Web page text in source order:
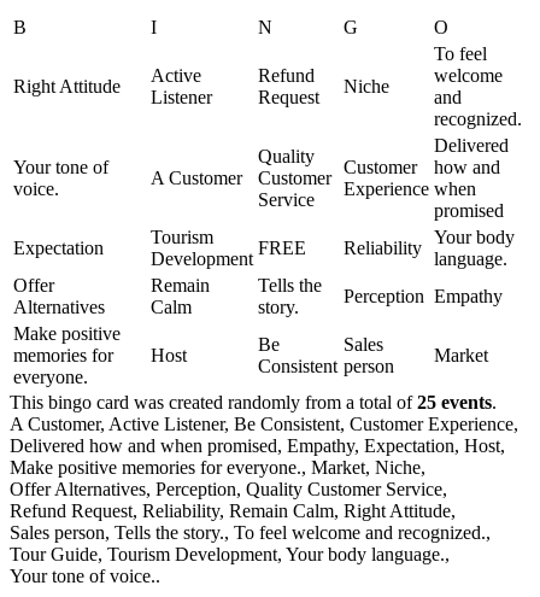
B I N G O
Right Attitude
Active
Listener
Refund
Request
Niche
To feel
welcome
and
recognized.
Your tone of
voice.
A Customer
Quality
Customer
Service
Customer
Experience
Delivered
how and
when
promised
Expectation
Tourism
Development
FREE Reliability
Your body
language.
Offer
Alternatives
Remain
Calm
Tells the
story.
Perception Empathy
Make positive
memories for
everyone.
Host
Be
Consistent
Sales
person
Market
This bingo card was created randomly from a total of25 events.
A Customer, Active Listener, Be Consistent, Customer Experience,
Delivered how and when promised, Empathy, Expectation, Host,
Make positive memories for everyone., Market, Niche,
Offer Alternatives, Perception, Quality Customer Service,
Refund Request, Reliability, Remain Calm, Right Attitude,
Sales person, Tells the story., To feel welcome and recognized.,
Tour Guide, Tourism Development, Your body language.,
Your tone of voice..